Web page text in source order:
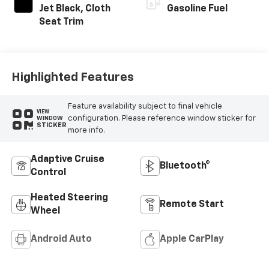
Jet Black, Cloth
Seat Trim
Gasoline Fuel
Highlighted Features
VIEW
WINDOW
STICKER
Feature availability subject to final vehicle
configuration. Please reference window sticker for
more info.
Adaptive Cruise
Control
Bluetooth®
Heated Steering
Wheel
Remote Start
Android Auto Apple CarPlay